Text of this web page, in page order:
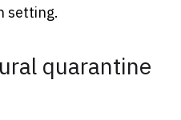
setting.
quarantine